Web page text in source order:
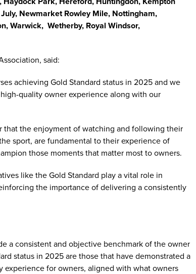
Newmarket Rowley Mile, Nottingham,
Warwick, Wetherby, Royal Windsor,
said:
achieving Gold Standard status in 2025 and we
quality owner experience along with our
that the enjoyment of watching and following their
sport, are fundamental to their experience of
those moments that matter most to owners.
like the Gold Standard play a vital role in
the importance of delivering a consistently
a consistent and objective benchmark of the owner
status in 2025 are those that have demonstrated a
for owners, aligned with what owners